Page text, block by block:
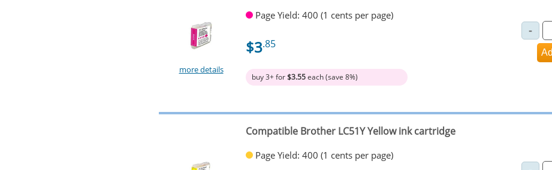
more details
Page Yield: 400 (1 cents per page)
$3.85
buy 3+ for$3.55each (save 8%)
Compatible Brother LC51Y Yellow ink cartridge
Page Yield: 400 (1 cents per page)